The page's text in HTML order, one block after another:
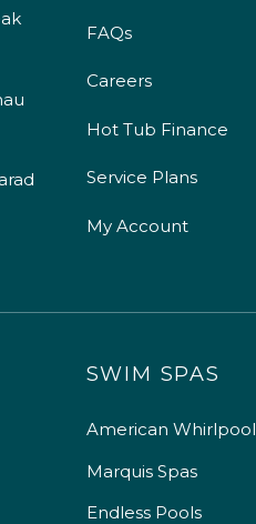
FAQs
Careers
Hot Tub Finance
Service Plans
My Account
SWIM SPAS
American Whirlpool
Marquis Spas
Endless Pools